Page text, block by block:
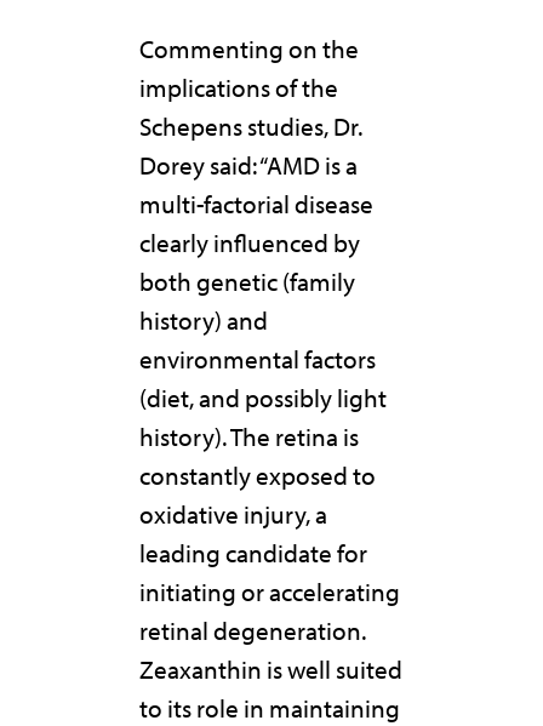
Commenting on the
implications of the
Schepens studies, Dr.
Dorey said: “AMD is a
multi-factorial disease
clearly influenced by
both genetic (family
history) and
environmental factors
(diet, and possibly light
history). The retina is
constantly exposed to
oxidative injury, a
leading candidate for
initiating or accelerating
retinal degeneration.
Zeaxanthin is well suited
to its role in maintaining